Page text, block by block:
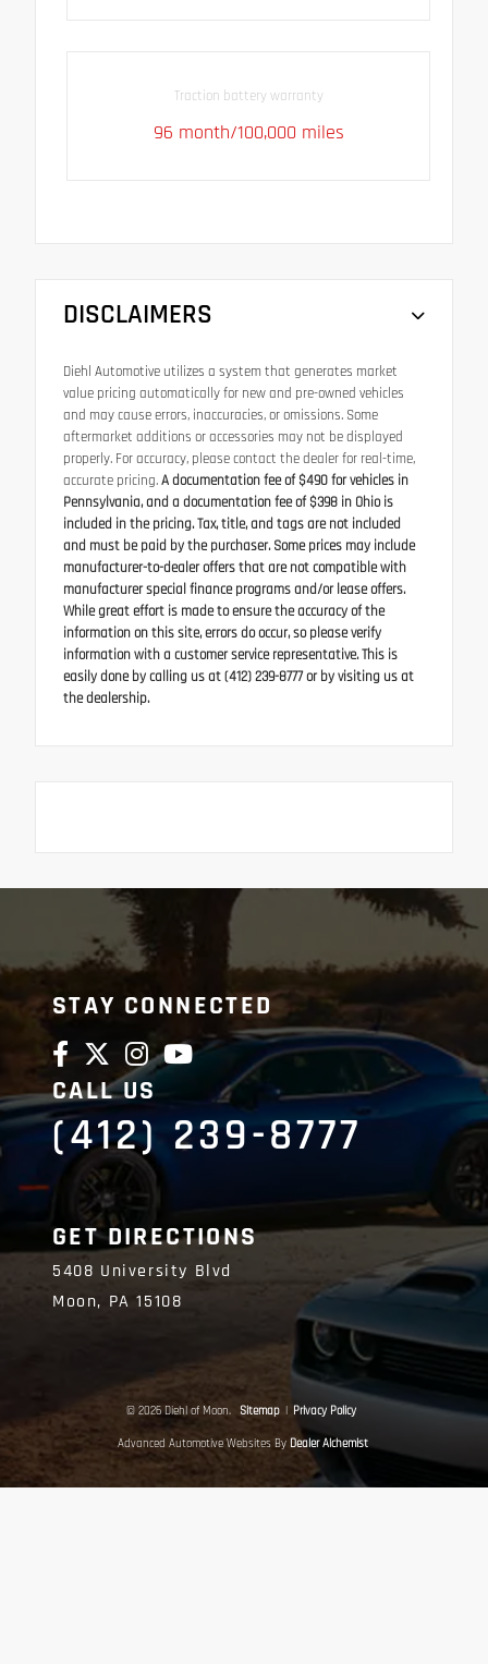
Traction battery warranty
96 month/100,000 miles
DISCLAIMERS
Diehl Automotive utilizes a system that generates market
value pricing automatically for new and pre-owned vehicles
and may cause errors, inaccuracies, or omissions. Some
aftermarket additions or accessories may not be displayed
properly. For accuracy, please contact the dealer for real-time,
accurate pricing.A documentation fee of $490 for vehicles in
Pennsylvania, and a documentation fee of $398 in Ohio is
included in the pricing. Tax, title, and tags are not included
and must be paid by the purchaser. Some prices may include
manufacturer-to-dealer offers that are not compatible with
manufacturer special finance programs and/or lease offers.
While great effort is made to ensure the accuracy of the
information on this site, errors do occur, so please verify
information with a customer service representative. This is
easily done by calling us at (412) 239-8777 or by visiting us at
the dealership.
STAY CONNECTED
CALL US
(412) 239-8777
GET DIRECTIONS
5408 University Blvd
Moon, PA15108
© 2026 Diehl of Moon. Sitemap | Privacy Policy
Advanced Automotive Websites By Dealer Alchemist